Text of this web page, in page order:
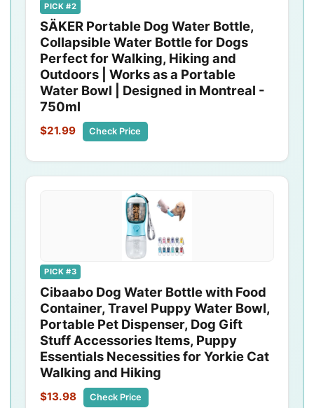
PICK #2
SÄKER Portable Dog Water Bottle,
Collapsible Water Bottle for Dogs
Perfect for Walking, Hiking and
Outdoors | Works as a Portable
Water Bowl | Designed in Montreal -
750ml
$21.99 Check Price
PICK #3
Cibaabo Dog Water Bottle with Food
Container, Travel Puppy Water Bowl,
Portable Pet Dispenser, Dog Gift
Stuff Accessories Items, Puppy
Essentials Necessities for Yorkie Cat
Walking and Hiking
$13.98 Check Price